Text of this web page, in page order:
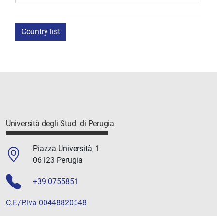
Country list
Università degli Studi di Perugia
Piazza Università, 1
06123 Perugia
+39 0755851
C.F./P.Iva 00448820548